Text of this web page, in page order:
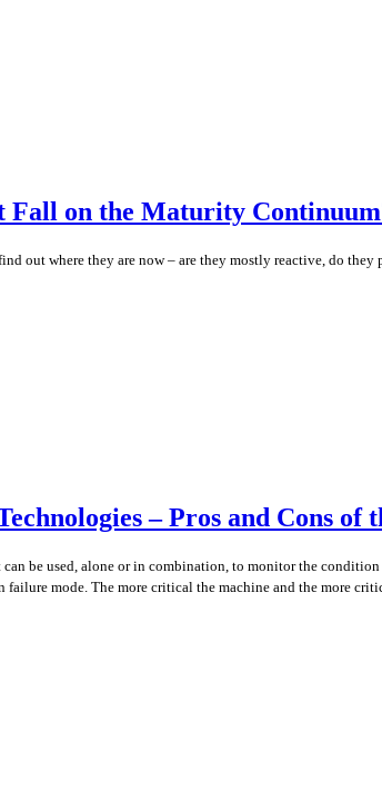
Fall on the Maturity
out where they are now – are they mostly reactive, do
– Pros and Cons of
be used, alone or in combination, to monitor the
mode. The more critical the machine and the more